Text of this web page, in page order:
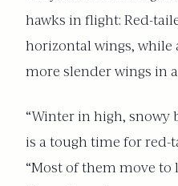
hawks in flight: Red-
horizontal wings, while
more slender wings in a
“Winter in high, snowy
is a tough time for red-
“Most of them move to